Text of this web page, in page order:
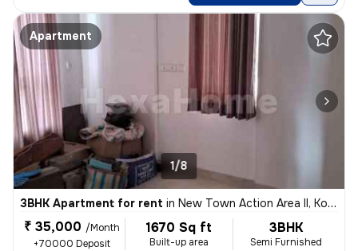
Apartment
1/8
3BHK Apartment for rent in New Town Action Area II, Kolkata
₹ 35,000 /Month
+70000 Deposit
1670 Sq ft
Built-up area
3BHK
Semi Furnished